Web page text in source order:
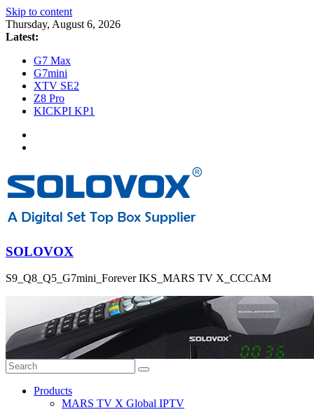
Skip to content
Thursday, August 6, 2026
Latest:
G7 Max
G7mini
XTV SE2
Z8 Pro
KICKPI KP1
SOLOVOX
S9_Q8_Q5_G7mini_Forever IKS_MARS TV X_CCCAM
Products
MARS TV X Global IPTV